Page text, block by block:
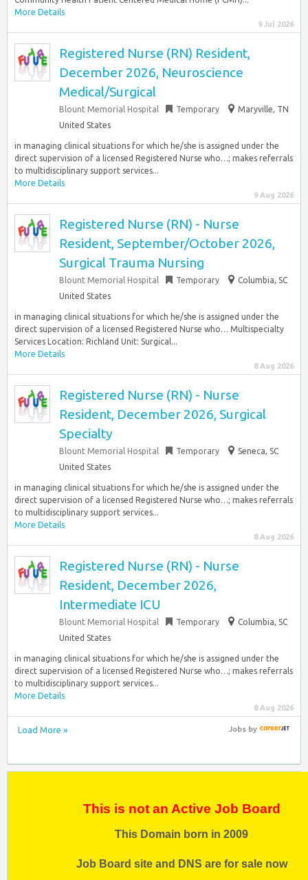
More Details
9 Jul 2026
Registered Nurse (RN) Resident,
December 2026, Neuroscience
Medical/Surgical
Blount Memorial Hospital Temporary
Maryville, TN
United States
in managing clinical situations for which he/she is assigned under the
direct supervision of a licensed Registered Nurse who…; makes referrals
to multidisciplinary support services...
More Details
9 Aug 2026
Registered Nurse (RN) - Nurse
Resident, September/October 2026,
Surgical Trauma Nursing
Blount Memorial Hospital Temporary
Columbia, SC
United States
in managing clinical situations for which he/she is assigned under the
direct supervision of a licensed Registered Nurse who… Multispecialty
Services Location: Richland Unit: Surgical...
More Details
8 Aug 2026
Registered Nurse (RN) - Nurse
Resident, December 2026, Surgical
Specialty
Blount Memorial Hospital Temporary
Seneca, SC
United States
in managing clinical situations for which he/she is assigned under the
direct supervision of a licensed Registered Nurse who…; makes referrals
to multidisciplinary support services...
More Details
8 Aug 2026
Registered Nurse (RN) - Nurse
Resident, December 2026,
Intermediate ICU
Blount Memorial Hospital Temporary
Columbia, SC
United States
in managing clinical situations for which he/she is assigned under the
direct supervision of a licensed Registered Nurse who…; makes referrals
to multidisciplinary support services...
More Details
8 Aug 2026
Load More » Jobsby
This is not an Active Job Board
This Domain born in 2009
Job Board site and DNS are for sale now